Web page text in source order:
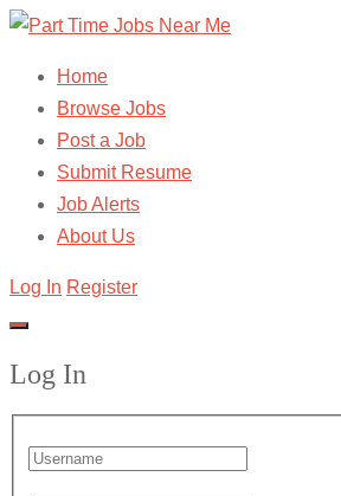
Home
Browse Jobs
Post a Job
Submit Resume
Job Alerts
About Us
Log In Register
Log In